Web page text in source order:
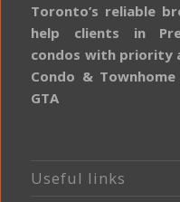
Toronto’s reliable
help clients in
condos with priority
Condo &
GTA
Useful links